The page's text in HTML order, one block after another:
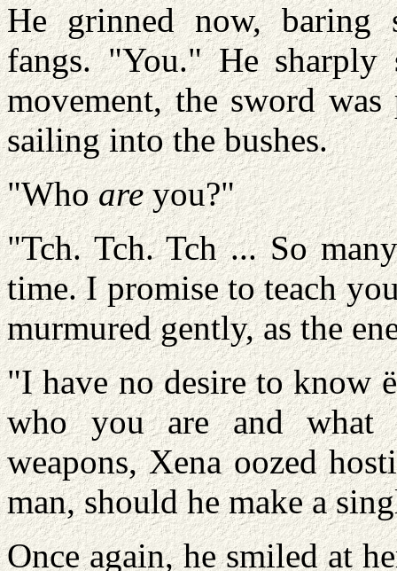
He grinned now, baring
fangs. "You." He
movement, the sword
sailing into the bushes.
"Whoareyou?"
"Tch. Tch. Tch ... So
time. I promise to teach
murmured gently, as the
"I have no desire to know
who you are and what
weapons, Xena oozed
man, should he make a
Once again, he smiled at